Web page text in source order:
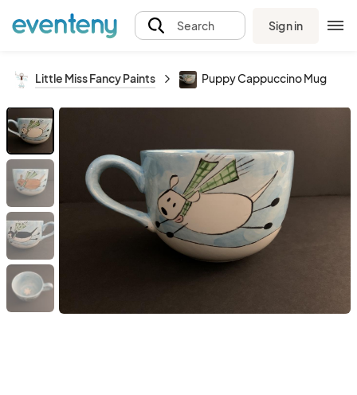
Search Sign in
Little Miss Fancy Paints Puppy Cappuccino Mug